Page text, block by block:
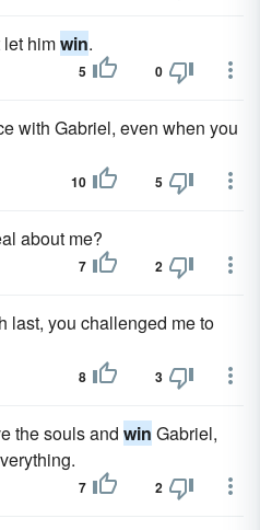
himwin.
5 0
with Gabriel, even when you
10 5
about me?
7 2
last, you challenged me to
8 3
the souls and win Gabriel,
7 2